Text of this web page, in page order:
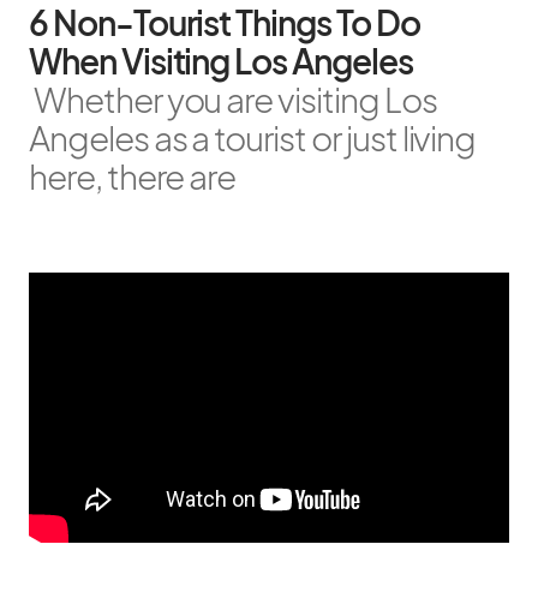
6 Non-Tourist Things To Do
When Visiting Los Angeles
Whether you are visiting Los
Angeles as a tourist or just living
here, there are